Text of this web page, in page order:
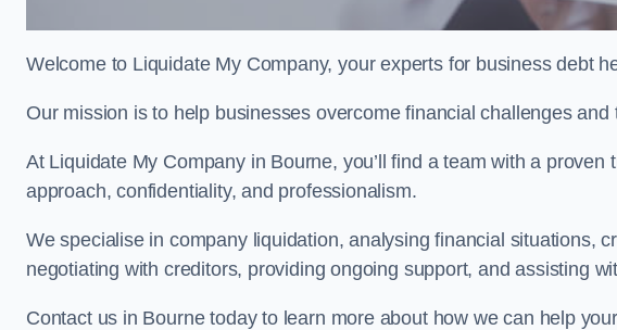
Welcome to Liquidate My Company, your experts for business debt
Our mission is to help businesses overcome financial challenges and
At Liquidate My Company in Bourne, you’ll find a team with a
approach, confidentiality, and professionalism.
We specialise in company liquidation, analysing financial situations,
negotiating with creditors, providing ongoing support, and assisting
Contact us in Bourne today to learn more about how we can help